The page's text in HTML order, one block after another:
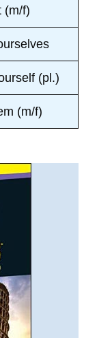
(m/f)
(pl.)
(m/f)